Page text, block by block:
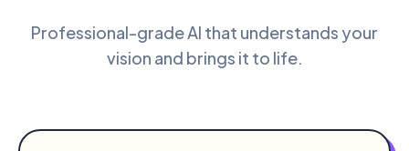
Professional-grade AI that understands your
vision and brings it to life.